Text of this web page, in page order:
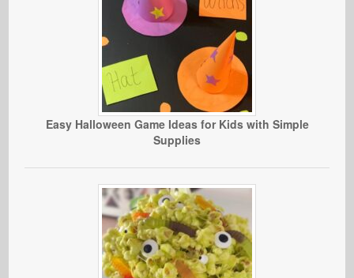
Easy Halloween Game Ideas for Kids with Simple
Supplies